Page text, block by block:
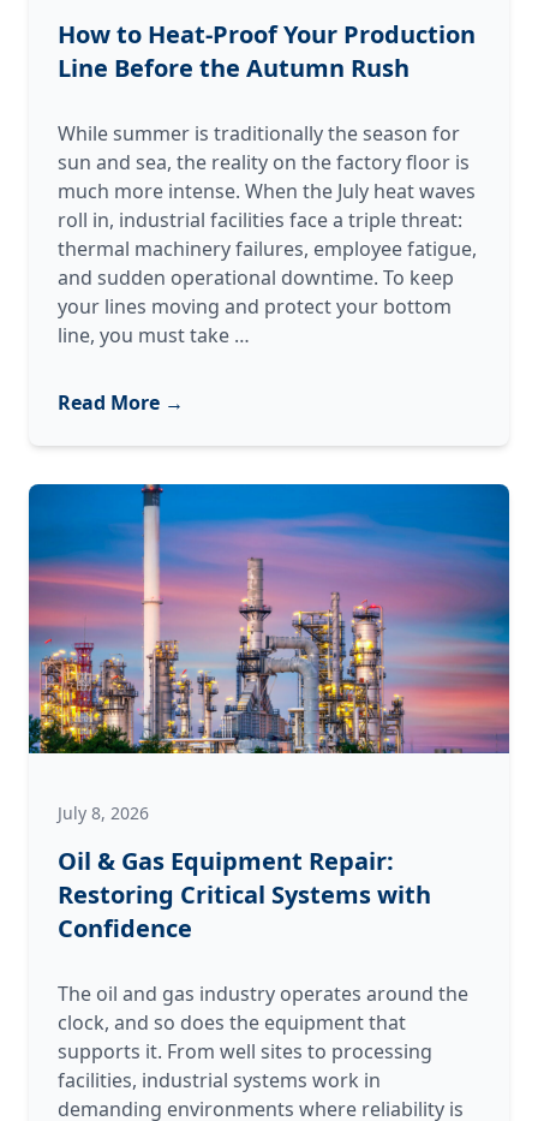
How to Heat-Proof Your Production
Line Before the Autumn Rush
While summer is traditionally the season for
sun and sea, the reality on the factory floor is
much more intense. When the July heat waves
roll in, industrial facilities face a triple threat:
thermal machinery failures, employee fatigue,
and sudden operational downtime. To keep
your lines moving and protect your bottom
line, you must take …
Your
Production
Before
the
Autumn
Rush
Read More →
July 8, 2026
Oil & Gas Equipment Repair:
Restoring Critical Systems with
Confidence
The oil and gas industry operates around the
clock, and so does the equipment that
supports it. From well sites to processing
facilities, industrial systems work in
demanding environments where reliability is